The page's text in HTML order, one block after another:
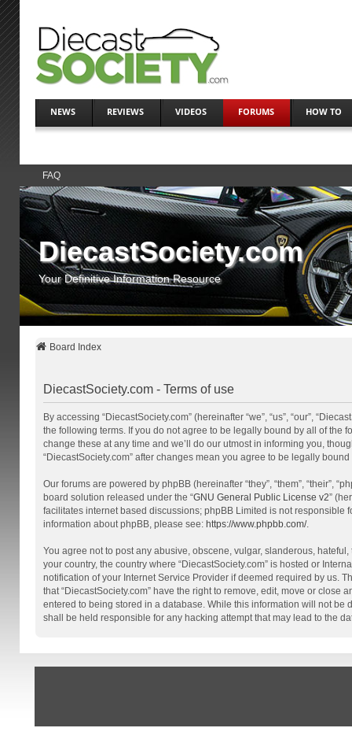
NEWS REVIEWS VIDEOS FORUMS HOW TO
FAQ
DiecastSociety.com
Your Definitive Information Resource
Board Index
DiecastSociety.com - Terms of use
By accessing “DiecastSociety.com” (hereinafter “we”, “us”, “our”,
the following terms. If you do not agree to be legally bound by all of the
change these at any time and we’ll do our utmost in informing you,
“DiecastSociety.com” after changes mean you agree to be legally
Our forums are powered by phpBB (hereinafter “they”, “them”, “their”,
board solution released under the “GNU General Public License v2”
facilitates internet based discussions; phpBB Limited is not
information about phpBB, please see: https://www.phpbb.com/.
You agree not to post any abusive, obscene, vulgar, slanderous,
your country, the country where “DiecastSociety.com” is hosted or
notification of your Internet Service Provider if deemed required by us.
that “DiecastSociety.com” have the right to remove, edit, move or
entered to being stored in a database. While this information will not be
shall be held responsible for any hacking attempt that may lead to the